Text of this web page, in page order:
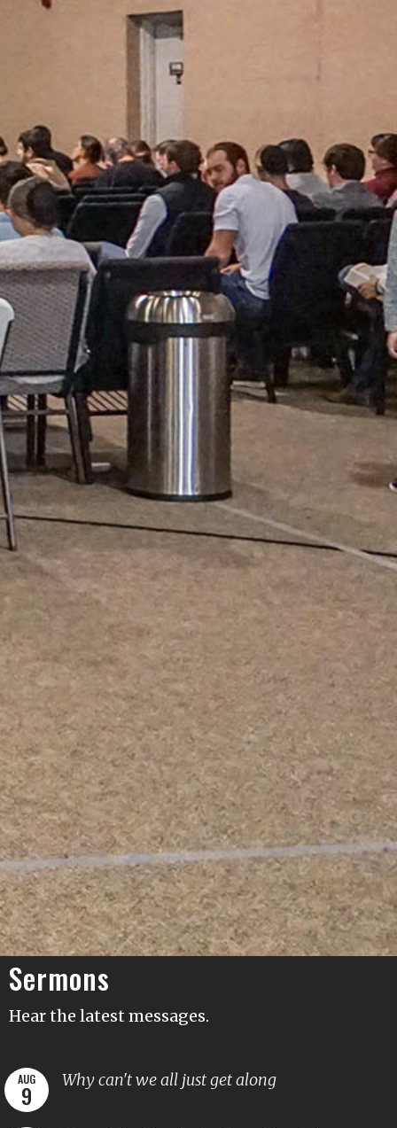
Sermons
Hear the latest messages.
AUG
9 Why can't we all just get along